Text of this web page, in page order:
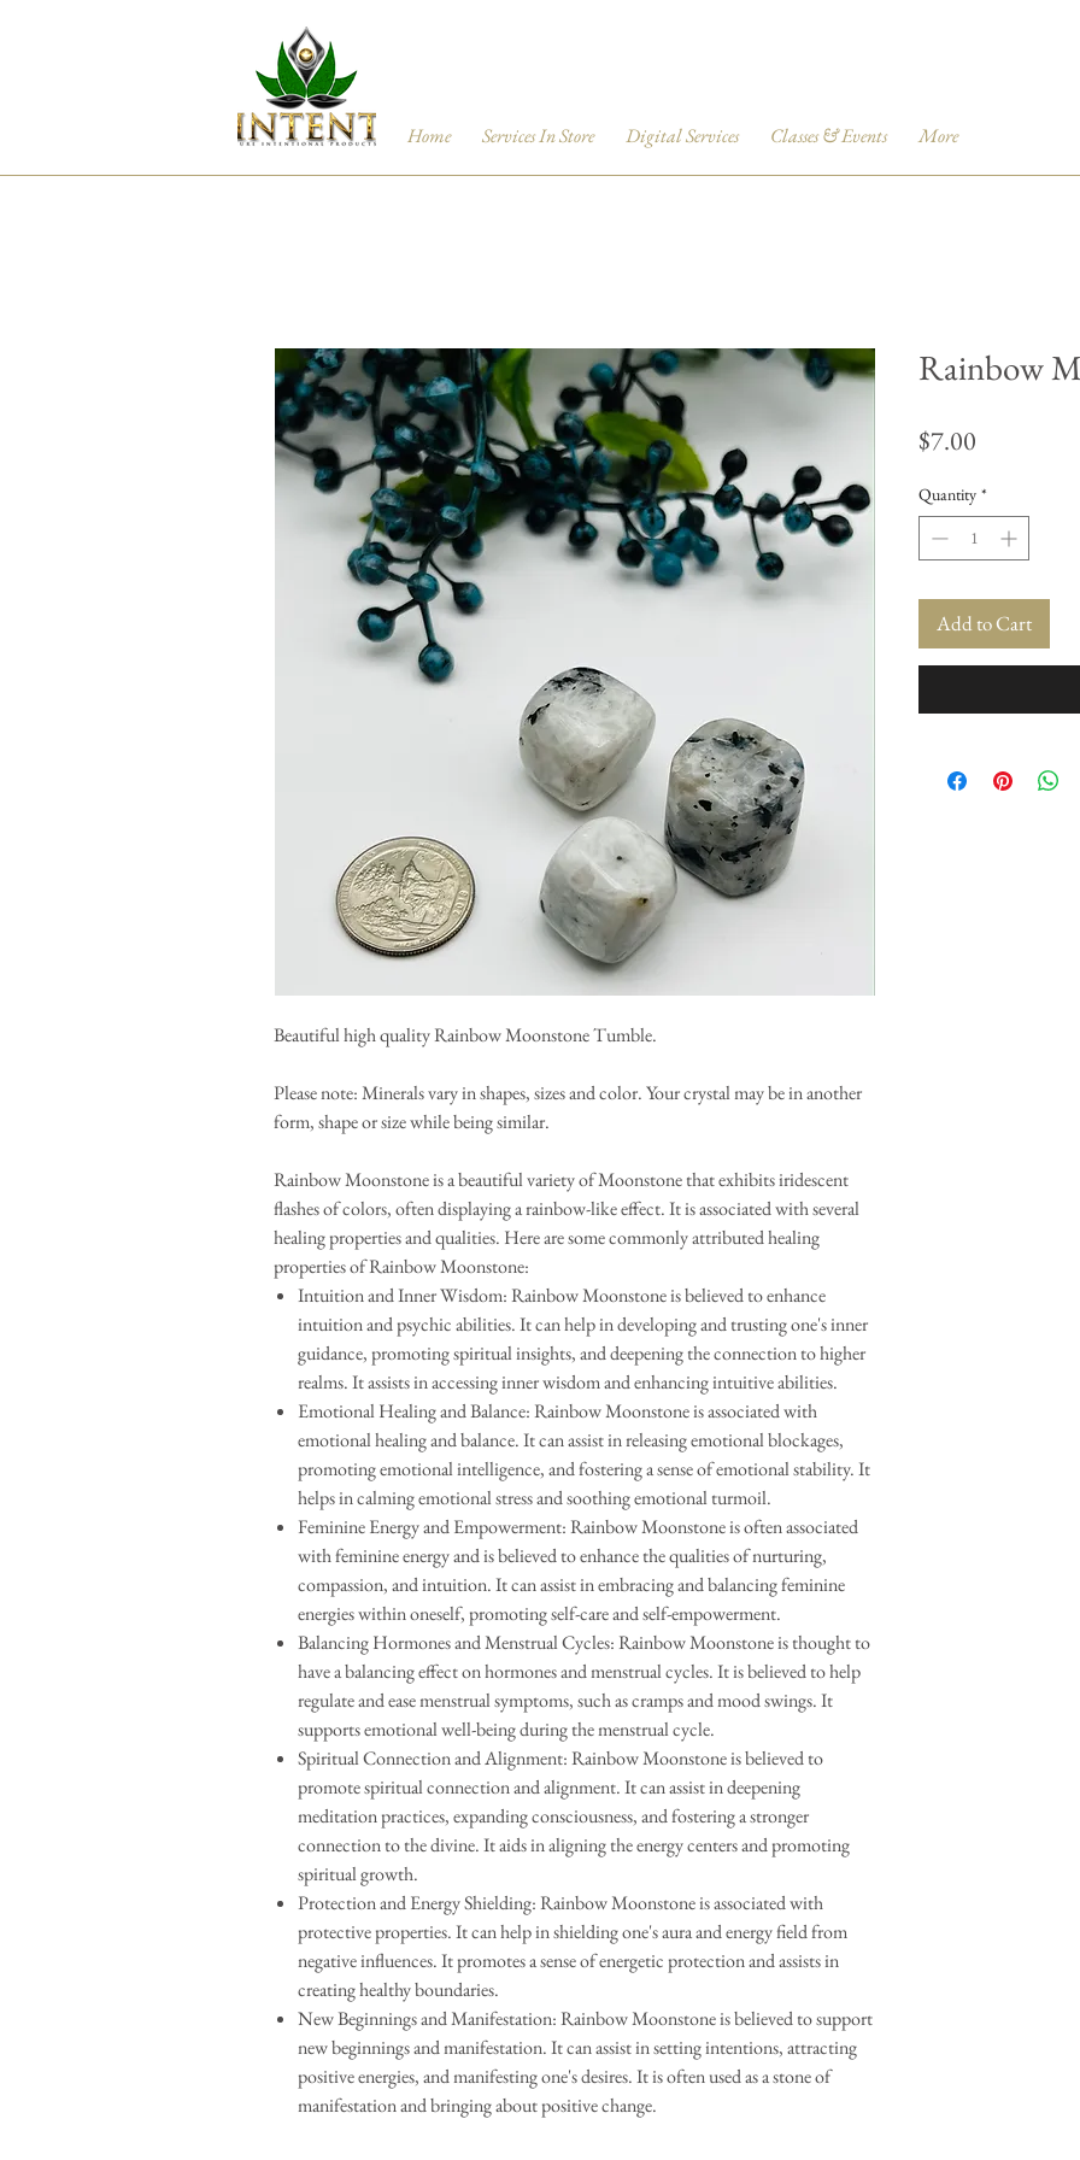
Home Services In Store Digital Services Classes & Events More
Beautiful high quality Rainbow Moonstone Tumble.
Please note: Minerals vary in shapes, sizes and color. Your crystal may be in another
form, shape or size while being similar.
Rainbow Moonstone is a beautiful variety of Moonstone that exhibits iridescent
flashes of colors, often displaying a rainbow-like effect. It is associated with several
healing properties and qualities. Here are some commonly attributed healing
properties of Rainbow Moonstone:
Intuition and Inner Wisdom: Rainbow Moonstone is believed to enhance
intuition and psychic abilities. It can help in developing and trusting one's inner
guidance, promoting spiritual insights, and deepening the connection to higher
realms. It assists in accessing inner wisdom and enhancing intuitive abilities.
Emotional Healing and Balance: Rainbow Moonstone is associated with
emotional healing and balance. It can assist in releasing emotional blockages,
promoting emotional intelligence, and fostering a sense of emotional stability. It
helps in calming emotional stress and soothing emotional turmoil.
Feminine Energy and Empowerment: Rainbow Moonstone is often associated
with feminine energy and is believed to enhance the qualities of nurturing,
compassion, and intuition. It can assist in embracing and balancing feminine
energies within oneself, promoting self-care and self-empowerment.
Balancing Hormones and Menstrual Cycles: Rainbow Moonstone is thought to
have a balancing effect on hormones and menstrual cycles. It is believed to help
regulate and ease menstrual symptoms, such as cramps and mood swings. It
supports emotional well-being during the menstrual cycle.
Spiritual Connection and Alignment: Rainbow Moonstone is believed to
promote spiritual connection and alignment. It can assist in deepening
meditation practices, expanding consciousness, and fostering a stronger
connection to the divine. It aids in aligning the energy centers and promoting
spiritual growth.
Protection and Energy Shielding: Rainbow Moonstone is associated with
protective properties. It can help in shielding one's aura and energy field from
negative influences. It promotes a sense of energetic protection and assists in
creating healthy boundaries.
New Beginnings and Manifestation: Rainbow Moonstone is believed to support
new beginnings and manifestation. It can assist in setting intentions, attracting
positive energies, and manifesting one's desires. It is often used as a stone of
manifestation and bringing about positive change.
Rainbow
$7.00
Quantity *
Add to Cart